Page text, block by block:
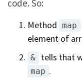
code. So:
Method map
element of
& tells that
map .